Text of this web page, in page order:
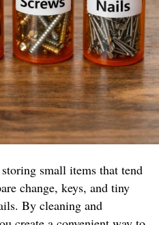
small items that tend
change, keys, and tiny
By cleaning and